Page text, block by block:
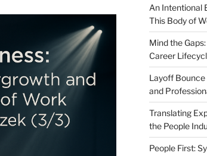
An Intentional
This Body of
Mind the
Career
Layoff Bounce
and
Translating
the People
People First: